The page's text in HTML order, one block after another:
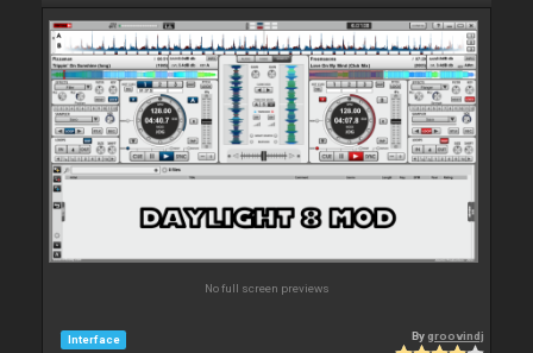
No full screen previews
Interface Bygroovindj